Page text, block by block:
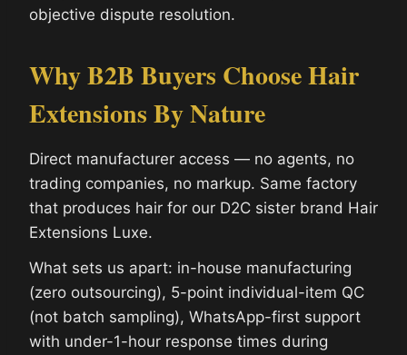
objective dispute resolution.
Why B2B Buyers Choose Hair
Extensions By Nature
Direct manufacturer access — no agents, no
trading companies, no markup. Same factory
that produces hair for our D2C sister brand Hair
Extensions Luxe.
What sets us apart: in-house manufacturing
(zero outsourcing), 5-point individual-item QC
(not batch sampling), WhatsApp-first support
with under-1-hour response times during